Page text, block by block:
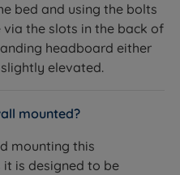
bed and using the bolts
the slots in the back of
headboard either
elevated.
mounted?
mounting this
is designed to be